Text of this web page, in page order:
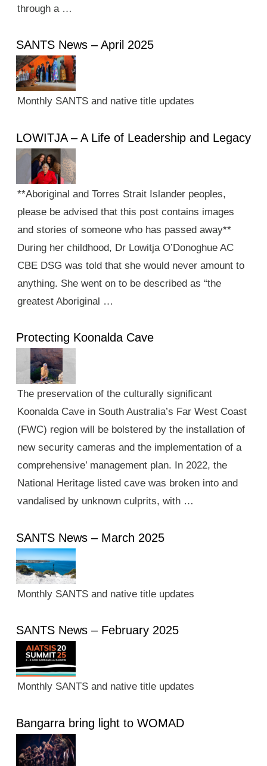
through a …
SANTS News – April 2025
Monthly SANTS and native title updates
LOWITJA – A Life of Leadership and Legacy
**Aboriginal and Torres Strait Islander peoples,
please be advised that this post contains images
and stories of someone who has passed away**
During her childhood, Dr Lowitja O’Donoghue AC
CBE DSG was told that she would never amount to
anything. She went on to be described as “the
greatest Aboriginal …
Protecting Koonalda Cave
The preservation of the culturally significant
Koonalda Cave in South Australia’s Far West Coast
(FWC) region will be bolstered by the installation of
new security cameras and the implementation of a
comprehensive’ management plan. In 2022, the
National Heritage listed cave was broken into and
vandalised by unknown culprits, with …
SANTS News – March 2025
Monthly SANTS and native title updates
SANTS News – February 2025
Monthly SANTS and native title updates
Bangarra bring light to WOMAD